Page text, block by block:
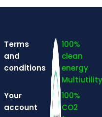
Terms
and
conditions
Your
account
100%
clean
energy
Multiutility
100%
CO2